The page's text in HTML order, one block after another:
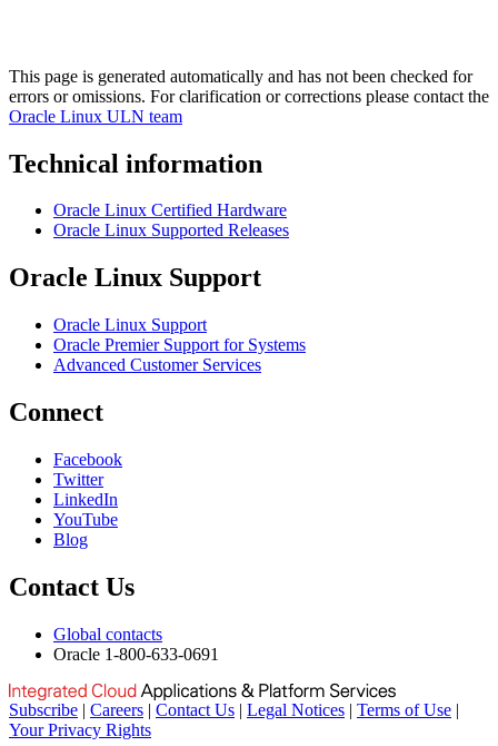
This page is generated automatically and has not been checked for
errors or omissions. For clarification or corrections please contact the
Oracle Linux ULN team
Technical information
Oracle Linux Certified Hardware
Oracle Linux Supported Releases
Oracle Linux Support
Oracle Linux Support
Oracle Premier Support for Systems
Advanced Customer Services
Connect
Facebook
Twitter
LinkedIn
YouTube
Blog
Contact Us
Global contacts
Oracle 1-800-633-0691
Subscribe | Careers | Contact Us | Legal Notices | Terms of Use |
Your Privacy Rights